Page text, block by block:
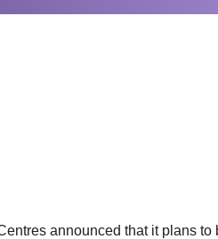
announced that it plans to